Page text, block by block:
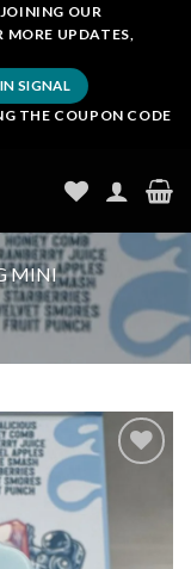
OUR
MORE UPDATES,
SIGNAL
THE COUPON CODE
MINI